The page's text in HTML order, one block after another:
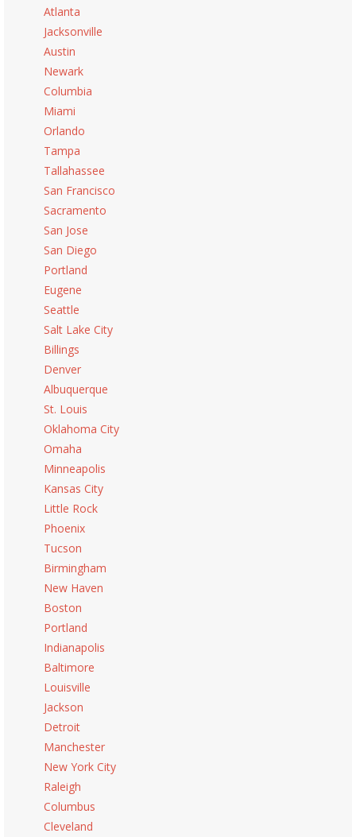
Atlanta
Jacksonville
Austin
Newark
Columbia
Miami
Orlando
Tampa
Tallahassee
San Francisco
Sacramento
San Jose
San Diego
Portland
Eugene
Seattle
Salt Lake City
Billings
Denver
Albuquerque
St. Louis
Oklahoma City
Omaha
Minneapolis
Kansas City
Little Rock
Phoenix
Tucson
Birmingham
New Haven
Boston
Portland
Indianapolis
Baltimore
Louisville
Jackson
Detroit
Manchester
New York City
Raleigh
Columbus
Cleveland